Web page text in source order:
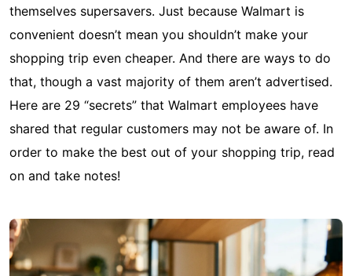
themselves supersavers. Just because Walmart is
convenient doesn’t mean you shouldn’t make your
shopping trip even cheaper. And there are ways to do
that, though a vast majority of them aren’t advertised.
Here are 29 “secrets” that Walmart employees have
shared that regular customers may not be aware of. In
order to make the best out of your shopping trip, read
on and take notes!